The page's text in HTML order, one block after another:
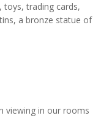
toys, trading cards,
a bronze statue of
viewing in our rooms